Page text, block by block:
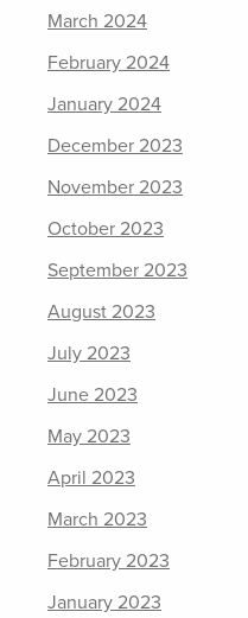
March 2024
February 2024
January 2024
December 2023
November 2023
October 2023
September 2023
August 2023
July 2023
June 2023
May 2023
April 2023
March 2023
February 2023
January 2023